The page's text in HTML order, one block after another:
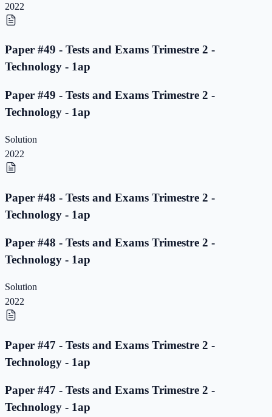
2022
Paper #49 - Tests and Exams Trimestre 2 -
Technology - 1ap
Paper #49 - Tests and Exams Trimestre 2 -
Technology - 1ap
Solution
2022
Paper #48 - Tests and Exams Trimestre 2 -
Technology - 1ap
Paper #48 - Tests and Exams Trimestre 2 -
Technology - 1ap
Solution
2022
Paper #47 - Tests and Exams Trimestre 2 -
Technology - 1ap
Paper #47 - Tests and Exams Trimestre 2 -
Technology - 1ap